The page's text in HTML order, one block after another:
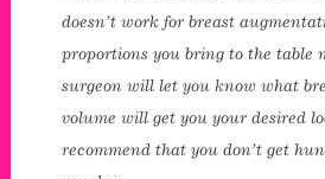
doesn’t work for breast
proportions you bring to the table
surgeon will let you know what
volume will get you your desired
recommend that you don’t get